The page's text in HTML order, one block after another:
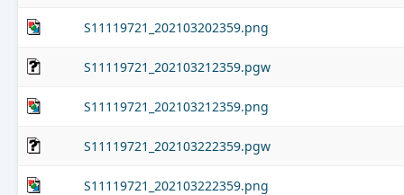
S11119721_202103202359.png
S11119721_202103212359.pgw
S11119721_202103212359.png
S11119721_202103222359.pgw
S11119721_202103222359.png